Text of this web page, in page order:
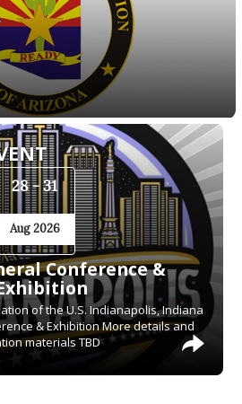
28 - 31
Aug 2026
Conference &
of the U.S. Indianapolis, Indiana
& Exhibition More details and
materials TBD